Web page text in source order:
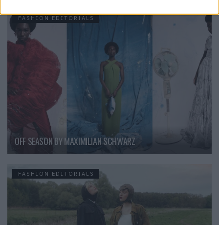
FASHION EDITORIALS
OFF SEASON BY MAXIMILIAN SCHWARZ
FASHION EDITORIALS